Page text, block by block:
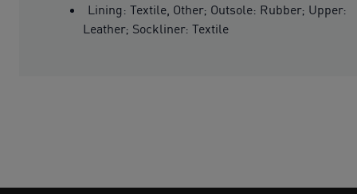
Lining: Textile, Other; Outsole: Rubber; Upper:
Leather; Sockliner: Textile